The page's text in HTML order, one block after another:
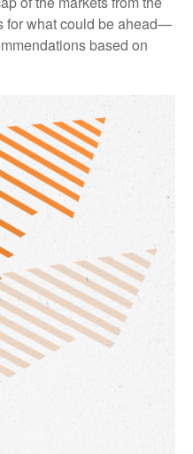
for what could be ahead—
based on